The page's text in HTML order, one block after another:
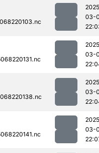
03-
03-
03-
03-